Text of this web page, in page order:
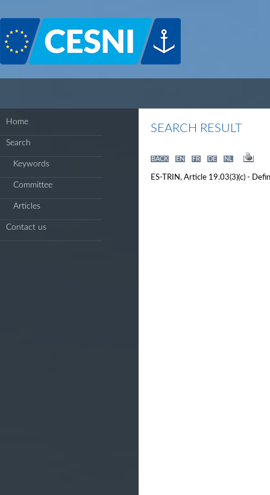
Home
Search
Keywords
Committee
Articles
Contact us
SEARCH RESULT
BACK EN FR DE NL
ES-TRIN, Article 19.03(3)(c) -